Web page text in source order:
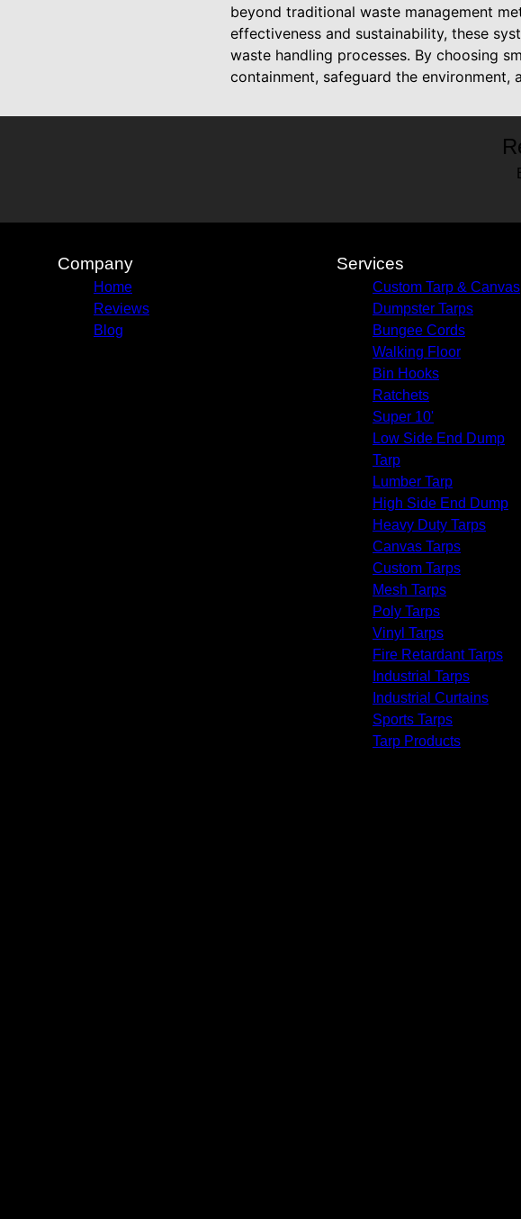
beyond traditional waste management
effectiveness and sustainability, these
waste handling processes. By choosing
containment, safeguard the environment,
Company
Home
Reviews
Blog
Services
Custom Tarp & Canvas
Dumpster Tarps
Bungee Cords
Walking Floor
Bin Hooks
Ratchets
Super 10'
Low Side End Dump
Tarp
Lumber Tarp
High Side End Dump
Heavy Duty Tarps
Canvas Tarps
Custom Tarps
Mesh Tarps
Poly Tarps
Vinyl Tarps
Fire Retardant Tarps
Industrial Tarps
Industrial Curtains
Sports Tarps
Tarp Products